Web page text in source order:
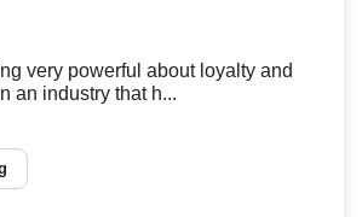
very powerful about loyalty and
an industry that h...